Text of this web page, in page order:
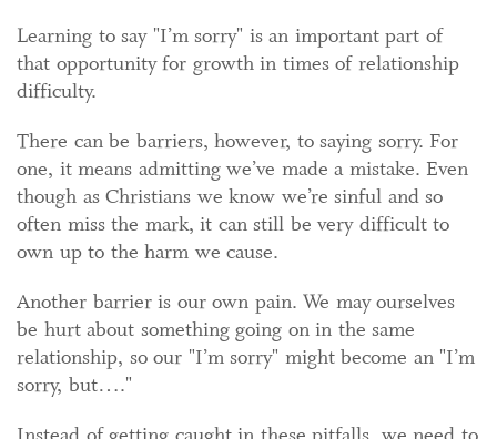
Learning to say "I’m sorry" is an important part of
that opportunity for growth in times of relationship
difficulty.
There can be barriers, however, to saying sorry. For
one, it means admitting we’ve made a mistake. Even
though as Christians we know we’re sinful and so
often miss the mark, it can still be very difficult to
own up to the harm we cause.
Another barrier is our own pain. We may ourselves
be hurt about something going on in the same
relationship, so our "I’m sorry" might become an "I’m
sorry, but…."